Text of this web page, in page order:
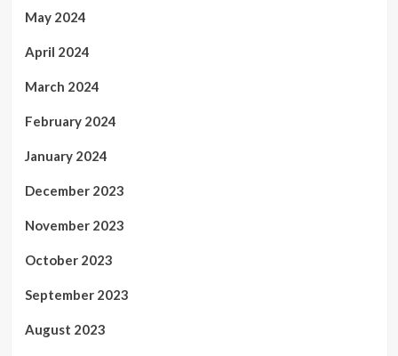
May 2024
April 2024
March 2024
February 2024
January 2024
December 2023
November 2023
October 2023
September 2023
August 2023